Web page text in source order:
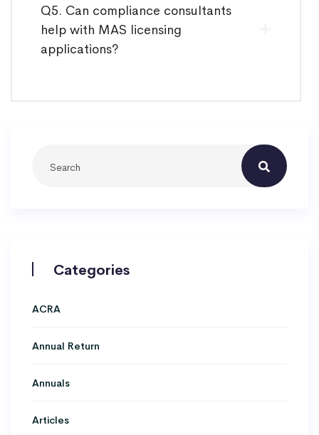
Q5. Can compliance consultants
help with MAS licensing
applications?
Categories
ACRA
Annual Return
Annuals
Articles